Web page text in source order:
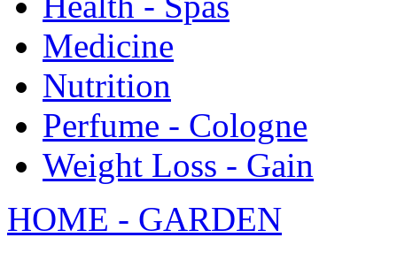
Medicine
Nutrition
Perfume - Cologne
Weight Loss - Gain
HOME - GARDEN